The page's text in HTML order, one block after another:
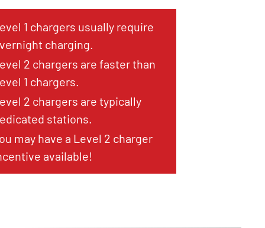
1 chargers usually require
charging.
2 chargers are faster than
1 chargers.
2 chargers are typically
stations.
may have a Level 2 charger
available!